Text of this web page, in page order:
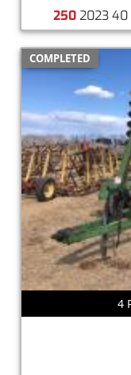
2502023 40
COMPLETED
4